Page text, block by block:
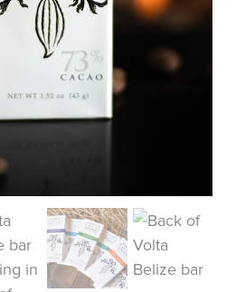
ABOUT US
MY ACCOUNT